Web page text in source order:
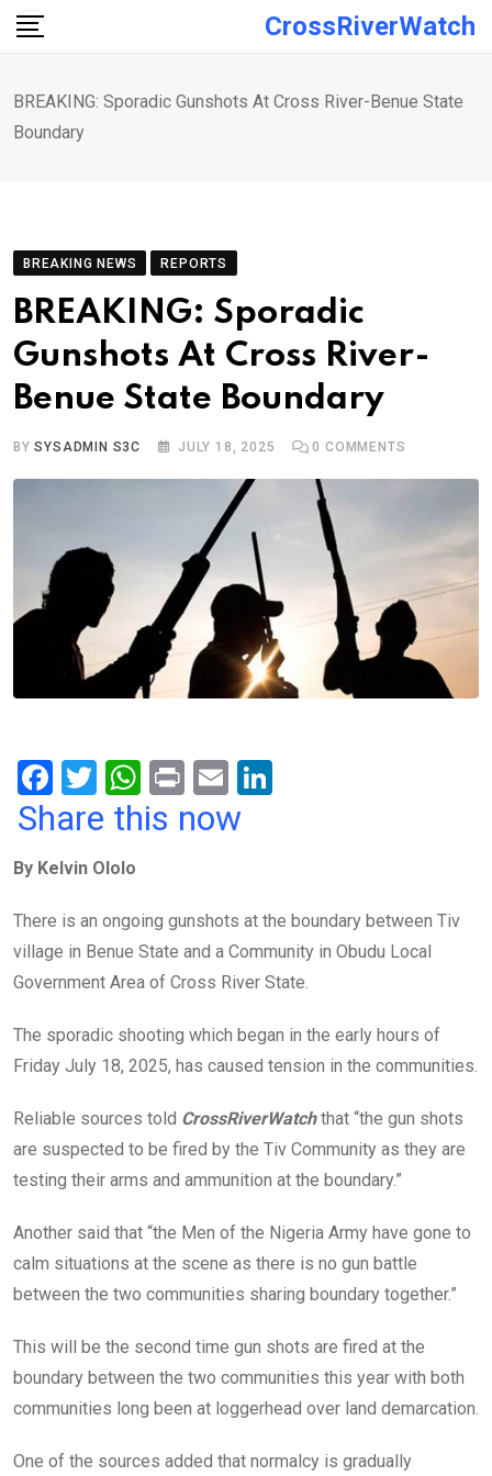
Skip
CrossRiverWatch
BREAKING: Sporadic Gunshots At Cross River-Benue State
Boundary
BREAKING NEWS REPORTS
BREAKING: Sporadic
Gunshots At Cross River-
Benue State Boundary
BYSYSADMIN S3C JULY 18, 2025 0 COMMENTS
F
a
b
o
o
k
T
wi
er
W
h
A
p
p
Pr
in
E
m
n
Share this now
By Kelvin Ololo
There is an ongoing gunshots at the boundary between Tiv
village in Benue State and a Community in Obudu Local
Government Area of Cross River State.
The sporadic shooting which began in the early hours of
Friday July 18, 2025, has caused tension in the communities.
Reliable sources told CrossRiverWatchthat “the gun shots
are suspected to be fired by the Tiv Community as they are
testing their arms and ammunition at the boundary.”
Another said that “the Men of the Nigeria Army have gone to
calm situations at the scene as there is no gun battle
between the two communities sharing boundary together.”
This will be the second time gun shots are fired at the
boundary between the two communities this year with both
communities long been at loggerhead over land demarcation.
One of the sources added that normalcy is gradually